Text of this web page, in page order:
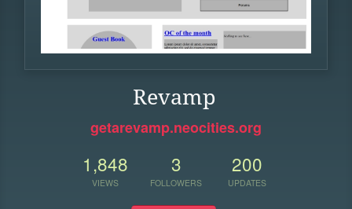
Revamp
getarevamp.neocities.org
1,848
VIEWS
3
FOLLOWERS
200
UPDATES